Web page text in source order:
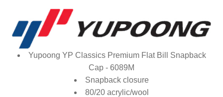
Yupoong YP Classics Premium Flat Bill Snapback
Cap - 6089M
Snapback closure
80/20 acrylic/wool